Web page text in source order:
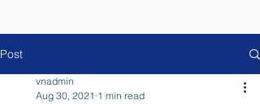
Post
vnadmin
Aug 30, 2021 1 min read